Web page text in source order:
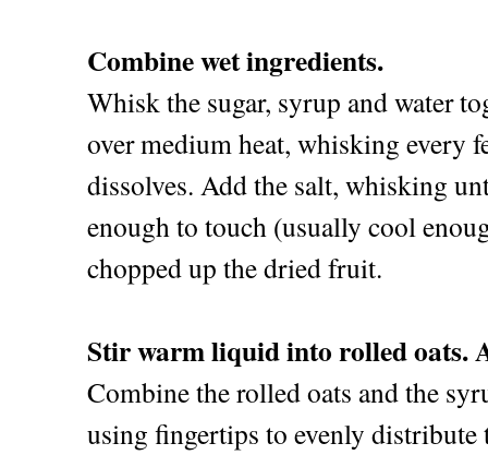
Combine wet ingredients.
Whisk the sugar, syrup and water
over medium heat, whisking every
dissolves. Add the salt, whisking
enough to touch (usually cool
chopped up the dried fruit.
Stir warm liquid into rolled oats.
Combine the rolled oats and the
using fingertips to evenly